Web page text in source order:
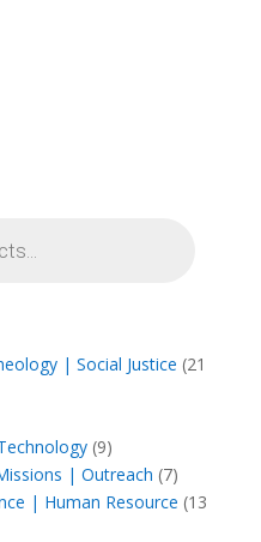
| Social Justice 21
99
products
| Outreach 77
products
| Human Resource 13